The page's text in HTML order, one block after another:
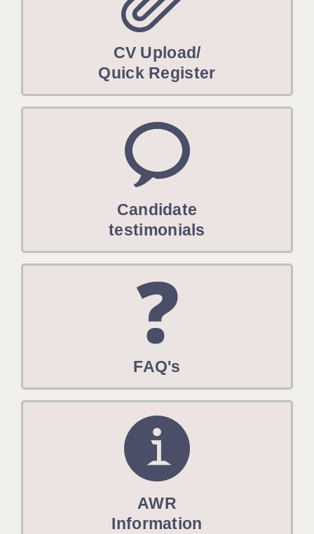
CV Upload/
Quick Register
Candidate
testimonials
FAQ's
AWR
Information